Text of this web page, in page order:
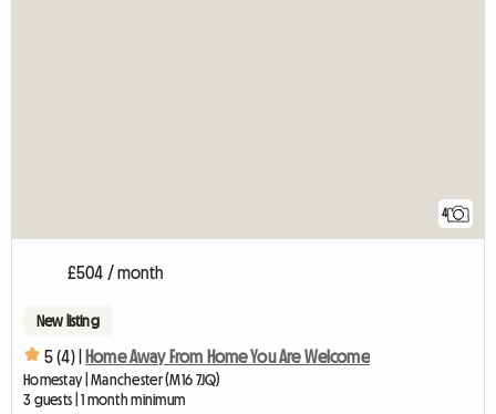
4
£504 / month
New listing
5 (4) | Home Away From Home You Are Welcome
Homestay | Manchester (M16 7JQ)
3 guests | 1 month minimum